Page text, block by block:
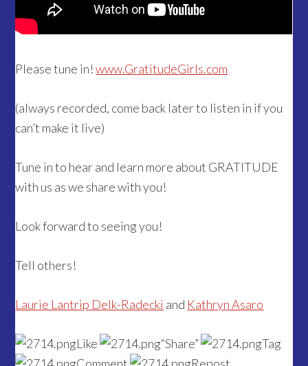
Please tune in!www.GratitudeGirls.com
(always recorded, come back later to listen in if you
can’t make it live)
Tune in to hear and learn more about GRATITUDE
with us as we share with you!
Look forward to seeing you!
Tell others!
Laurie Lantrip Delk-Radecki and Kathryn Asaro
Like “Share”
Tag